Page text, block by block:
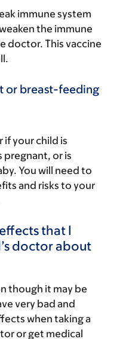
immune system
the immune
doctor. This vaccine
or breast-feeding
if your child is
pregnant, or is
You will need to
and risks to your
that I
doctor about
though it may be
very bad and
when taking a
or get medical